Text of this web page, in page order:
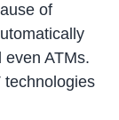
of
ATMs.
technologies